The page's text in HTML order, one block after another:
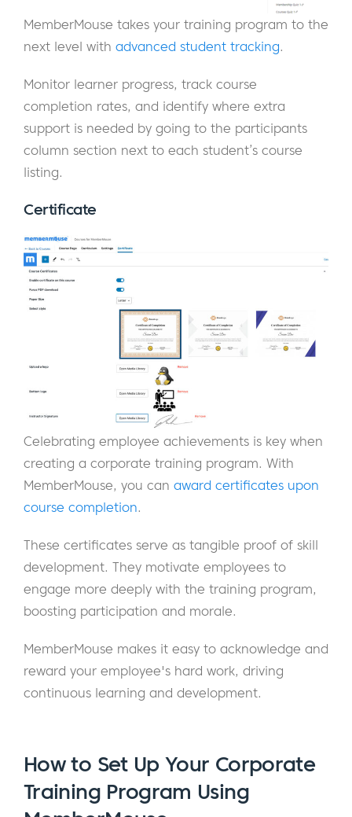
MemberMouse takes your training program to the
next level with advanced student tracking.
Monitor learner progress, track course
completion rates, and identify where extra
support is needed by going to the participants
column section next to each student’s course
listing.
Certificate
Celebrating employee achievements is key when
creating a corporate training program. With
MemberMouse, you can award certificates upon
course completion.
These certificates serve as tangible proof of skill
development. They motivate employees to
engage more deeply with the training program,
boosting participation and morale.
MemberMouse makes it easy to acknowledge and
reward your employee's hard work, driving
continuous learning and development.
How to Set Up Your Corporate
Training Program Using